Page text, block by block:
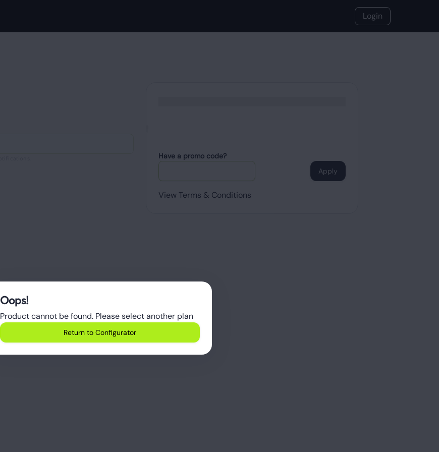
Login
Have a promo code?
Apply
View Terms & Conditions
Oops!
Product cannot be found. Please select another plan
Return to Configurator